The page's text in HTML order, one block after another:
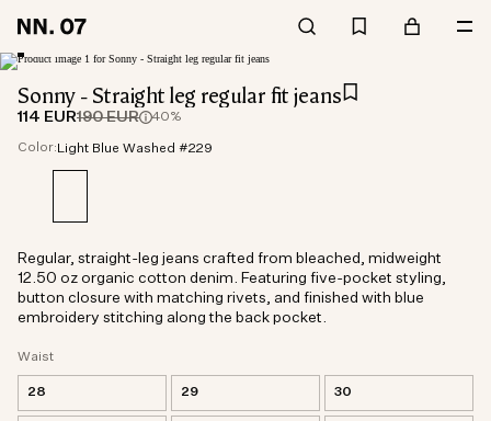
Sonny - Straight leg regular fit jeans
114 EUR190 EUR 40%
Color: Light Blue Washed #229
Waist
28 29 30
Regular, straight-leg jeans crafted from bleached, midweight
12.50 oz organic cotton denim. Featuring five-pocket styling,
button closure with matching rivets, and finished with blue
embroidery stitching along the back pocket.